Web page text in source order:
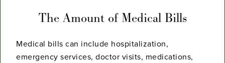
The Amount of Medical Bills
Medical bills can include hospitalization,
emergency services, doctor visits, medications,